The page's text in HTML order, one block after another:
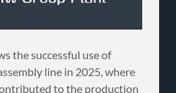
the successful use of
line in 2025, where
to the production